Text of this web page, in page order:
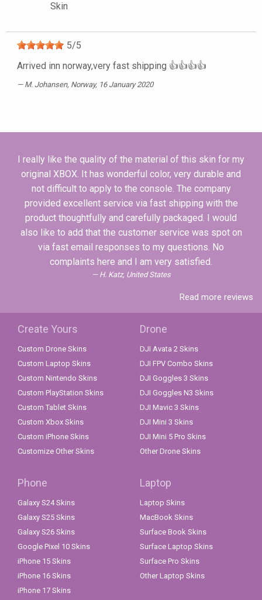
Skin
5/5
Arrived inn norway,very fast shipping 👍👍👍👍
M. Johansen, Norway, 16 January 2020
I really like the quality of the material of this skin for my
original XBOX. It has wonderful color, very durable and
not difficult to apply to the console. The company
provided excellent service via fast shipping with the
product thoughtfully and carefully packaged. I would
also like to add that the customer service was spot on
via fast email responses to my questions. No
complaints here and I am very satisfied.
H. Katz, United States
Read more reviews
Create Yours
Custom Drone Skins
Custom Laptop Skins
Custom Nintendo Skins
Custom PlayStation Skins
Custom Tablet Skins
Custom Xbox Skins
Custom iPhone Skins
Customize Other Skins
Drone
DJI Avata 2 Skins
DJI FPV Combo Skins
DJI Goggles 3 Skins
DJI Goggles N3 Skins
DJI Mavic 3 Skins
DJI Mini 3 Skins
DJI Mini 5 Pro Skins
Other Drone Skins
Phone
Galaxy S24 Skins
Galaxy S25 Skins
Galaxy S26 Skins
Google Pixel 10 Skins
iPhone 15 Skins
iPhone 16 Skins
iPhone 17 Skins
Laptop
Laptop Skins
MacBook Skins
Surface Book Skins
Surface Laptop Skins
Surface Pro Skins
Other Laptop Skins